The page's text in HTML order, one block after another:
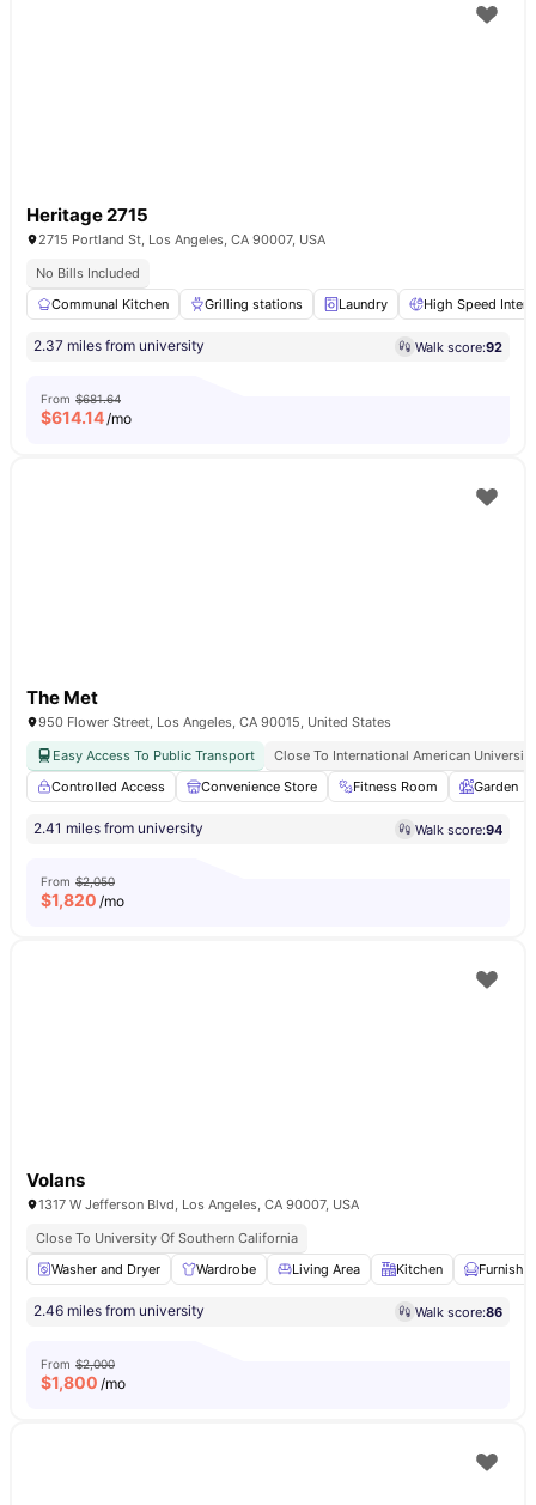
Heritage 2715
2715 Portland St, Los Angeles, CA 90007, USA
No Bills Included
Communal Kitchen
Grilling stations Laundry High Speed
2.37 miles from university Walk score:92
From $681.64
$614.14/mo
The Met
950 Flower Street, Los Angeles, CA 90015, United States
Easy Access To Public Transport
Close To International American University
Controlled Access
Convenience Store Fitness Room Garden
2.41 miles from university Walk score:94
From $2,050
$1,820 /mo
Volans
1317 W Jefferson Blvd, Los Angeles, CA 90007, USA
Close To University Of Southern California
Washer and Dryer
Wardrobe Living Area Kitchen
2.46 miles from university Walk score:86
From $2,000
$1,800 /mo